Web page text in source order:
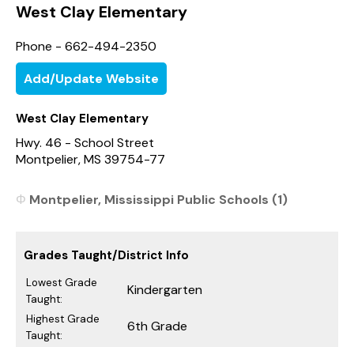
West Clay Elementary
Phone - 662-494-2350
Add/Update Website
West Clay Elementary
Hwy. 46 - School Street
Montpelier, MS 39754-77
Montpelier, Mississippi Public Schools (1)
Grades Taught/District Info
Lowest Grade
Taught:
Kindergarten
Highest Grade
Taught:
6th Grade